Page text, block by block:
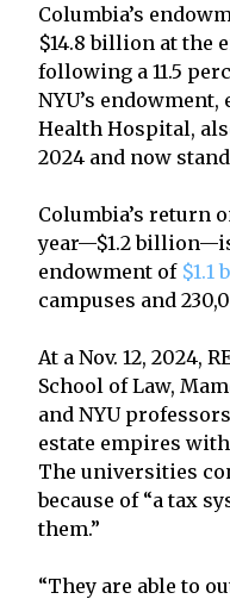
Columbia’s
$14.8 billion at the
following a 11.5
NYU’s
Health Hospital,
2024 and now
Columbia’s return
year—$1.2
endowment of $1.1
campuses and
At a Nov. 12, 2024,
School of Law,
and NYU
estate empires
The universities
because of “a tax
them.”
“They are able to